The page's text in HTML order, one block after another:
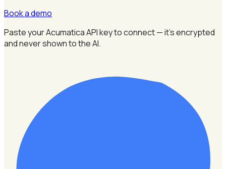
Book a demo
Paste your Acumatica API key to connect — it's encrypted
and never shown to the AI.